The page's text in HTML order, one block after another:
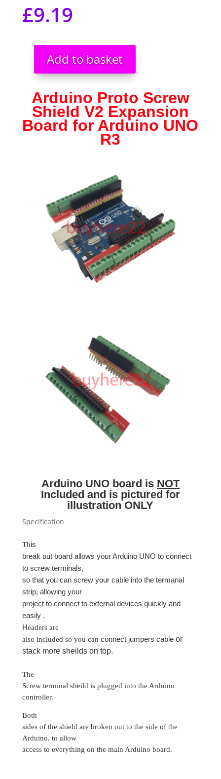
£9.19
Arduino
Proto
Shield
Expansion
Board
Add to basket
Arduino Proto Screw
Shield V2 Expansion
Board for Arduino UNO
R3
Arduino UNO board is NOT
Included and is pictured for
illustration ONLY
Specification
This
break out board allows your Arduino UNO to connect
to screw terminals,
so that you can screw your cable into the termanal
strip, allowing your
project to connect to external devices quickly and
easily .
Headers are
also included so you can connect jumpers cableor
stack more sheilds on top.
The
Screw terminal sheild is plugged into the Arduino
controller.
Both
sides of the shield are broken out to the side of the
Arduino, to allow
access to everything on the main Arduino board.